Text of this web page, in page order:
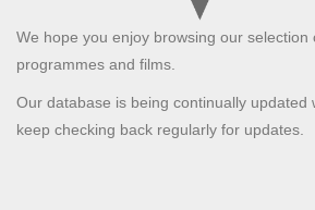
We hope you enjoy browsing our selection
programmes and films.
Our database is being continually updated
keep checking back regularly for updates.